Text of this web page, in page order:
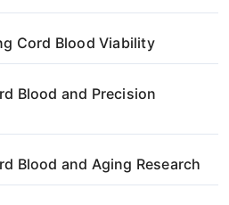
Cord Blood Viability
Blood and Precision
Blood and Aging Research